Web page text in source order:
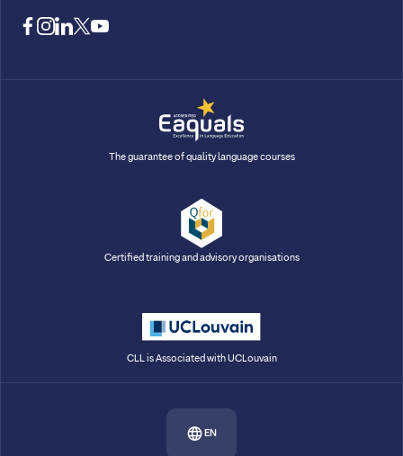
facebook
instagram
linkedin
twitteryoutube
The guarantee of quality language courses
Certified training and advisory organisations
CLL is Associated with UCLouvain
EN